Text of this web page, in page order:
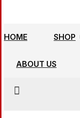
HOME SHOP
ABOUT US